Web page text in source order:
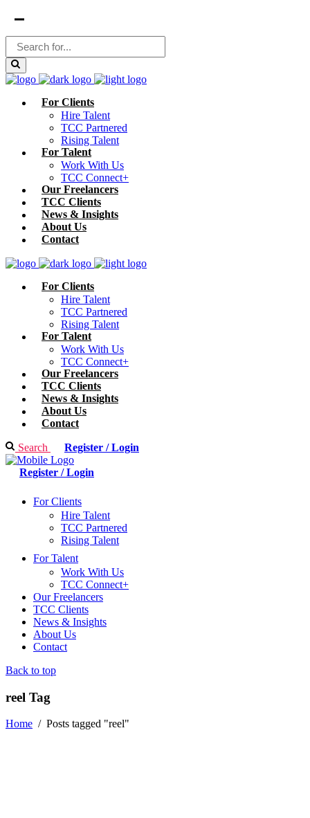
For Clients
Hire Talent
TCC Partnered
Rising Talent
For Talent
Work With Us
TCC Connect+
Our Freelancers
TCC Clients
News & Insights
About Us
Contact
For Clients
Hire Talent
TCC Partnered
Rising Talent
For Talent
Work With Us
TCC Connect+
Our Freelancers
TCC Clients
News & Insights
About Us
Contact
Search Register / Login
Register / Login
For Clients
Hire Talent
TCC Partnered
Rising Talent
For Talent
Work With Us
TCC Connect+
Our Freelancers
TCC Clients
News & Insights
About Us
Contact
Back to top
reel Tag
Home / Posts tagged "reel"